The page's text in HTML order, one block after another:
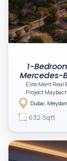
1-
Mercedes-
Elite Merit Real
Project
sophisticated
by automotive
seeking style,
632 Sqft